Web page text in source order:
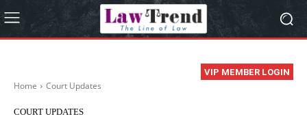
VIP MEMBER LOGIN
Home Court Updates
COURT UPDATES